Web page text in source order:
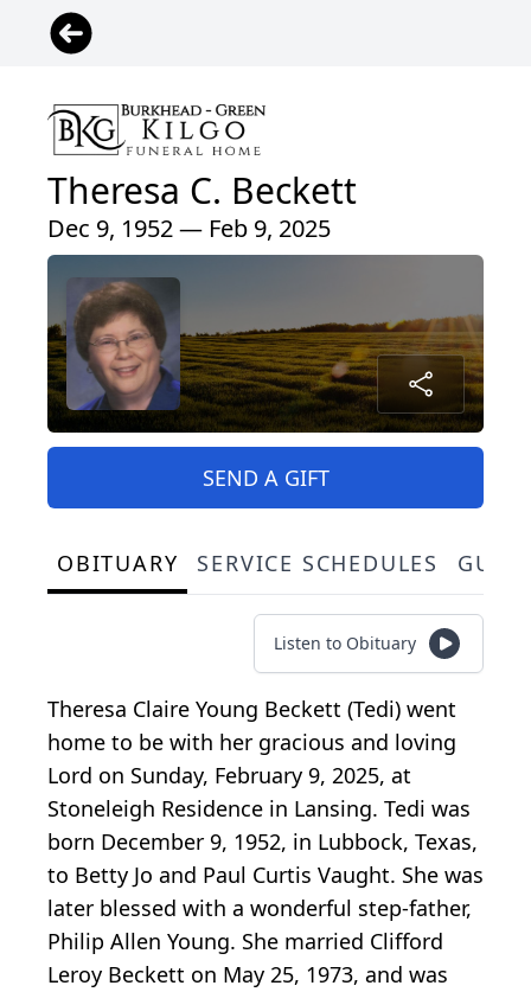
Theresa C. Beckett
Dec 9, 1952 — Feb 9, 2025
SEND A GIFT
OBITUARY SERVICE SCHEDULES
Listen to Obituary
Theresa Claire Young Beckett (Tedi) went
home to be with her gracious and loving
Lord on Sunday, February 9, 2025, at
Stoneleigh Residence in Lansing. Tedi was
born December 9, 1952, in Lubbock, Texas,
to Betty Jo and Paul Curtis Vaught. She was
later blessed with a wonderful step-father,
Philip Allen Young. She married Clifford
Leroy Beckett on May 25, 1973, and was